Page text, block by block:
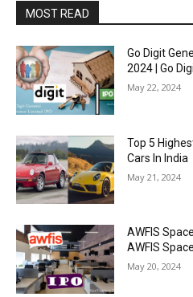
MOST READ
Go Digit
2024 | Go
May 22, 2024
Top 5
Cars In India
May 21, 2024
AWFIS
AWFIS
May 20, 2024